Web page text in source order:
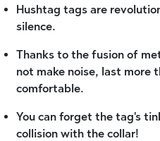
Hushtag tags are
silence.
Thanks to the fusion of
not make noise, last more
comfortable.
You can forget the tag's
collision with the collar!